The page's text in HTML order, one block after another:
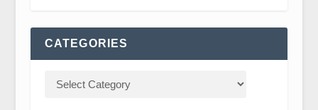
CATEGORIES